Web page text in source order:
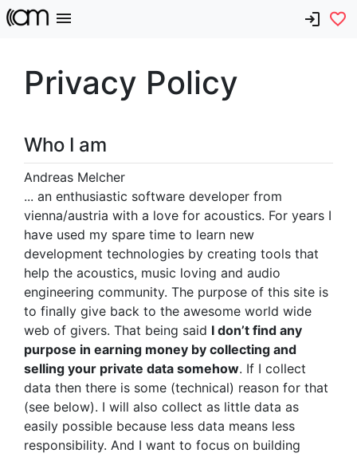
Privacy Policy
Who I am
Andreas Melcher
... an enthusiastic software developer from
vienna/austria with a love for acoustics. For years I
have used my spare time to learn new
development technologies by creating tools that
help the acoustics, music loving and audio
engineering community. The purpose of this site is
to finally give back to the awesome world wide
web of givers. That being said I don’t find any
purpose in earning money by collecting and
selling your private data somehow. If I collect
data then there is some (technical) reason for that
(see below). I will also collect as little data as
easily possible because less data means less
responsibility. And I want to focus on building